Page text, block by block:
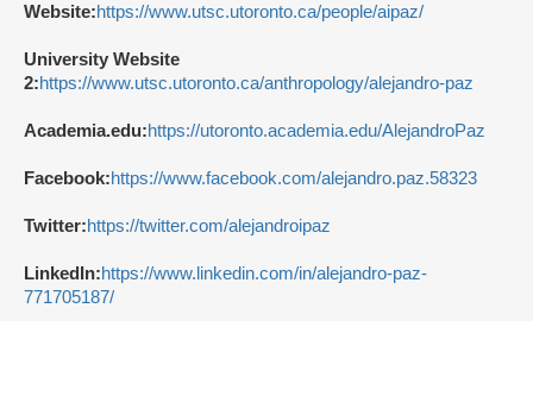
Website:https://www.utsc.utoronto.ca/people/aipaz/
University Website
2:https://www.utsc.utoronto.ca/anthropology/alejandro-paz
Academia.edu:https://utoronto.academia.edu/AlejandroPaz
Facebook:https://www.facebook.com/alejandro.paz.58323
Twitter:https://twitter.com/alejandroipaz
LinkedIn:https://www.linkedin.com/in/alejandro-paz-
771705187/